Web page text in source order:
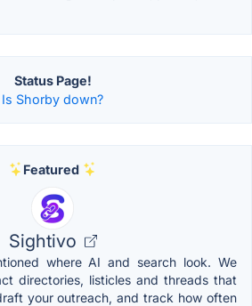
Status Page!
Is Shorby down?
Featured
Sightivo
where AI and search look. We
directories, listicles and threads that
your outreach, and track how often